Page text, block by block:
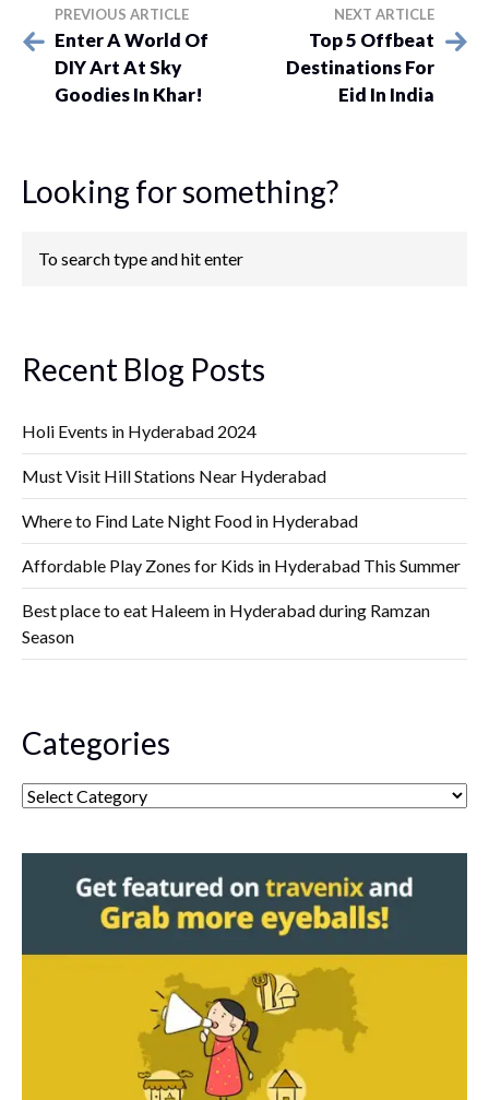
PREVIOUS ARTICLE
Enter A World Of
DIY Art At Sky
Goodies In Khar!
NEXT ARTICLE
Top 5 Offbeat
Destinations For
Eid In India
Looking for something?
Recent Blog Posts
Holi Events in Hyderabad 2024
Must Visit Hill Stations Near Hyderabad
Where to Find Late Night Food in Hyderabad
Affordable Play Zones for Kids in Hyderabad This Summer
Best place to eat Haleem in Hyderabad during Ramzan
Season
Categories